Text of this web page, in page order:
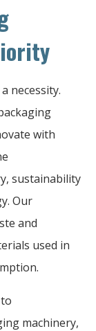
necessity.
with
sustainability
Our
and
used in
machinery,